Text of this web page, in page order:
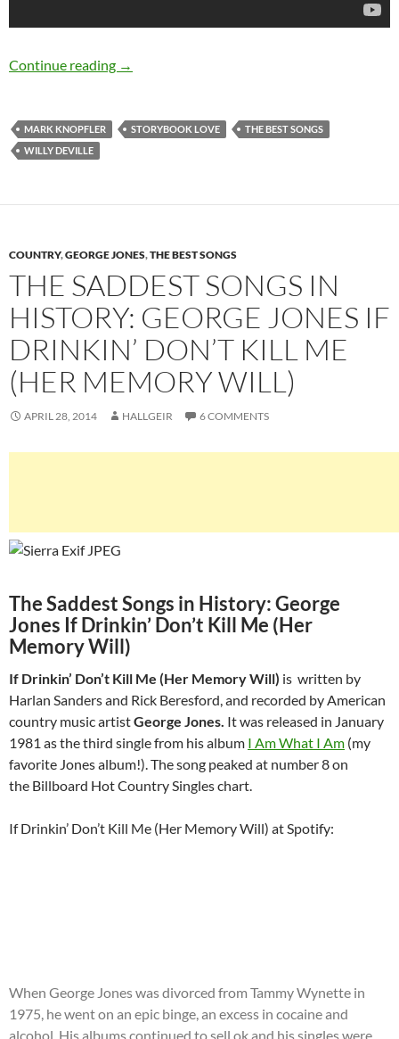
Continue reading The Best Songs: Storybook Love by Willy
→
MARK KNOPFLER STORYBOOK LOVE
THE BEST SONGS
WILLY DEVILLE
COUNTRY,GEORGE JONES,THE BEST SONGS
THE SADDEST SONGS IN
HISTORY: GEORGE JONES IF
DRINKIN’ DON’T KILL ME
(HER MEMORY WILL)
APRIL 28, 2014 HALLGEIR 6 COMMENTS
The Saddest Songs in History: George
Jones If Drinkin’ Don’t Kill Me (Her
Memory Will)
If Drinkin’ Don’t Kill Me (Her Memory Will) is written by
Harlan Sanders and Rick Beresford, and recorded by American
country music artistGeorge Jones. It was released in January
1981 as the third single from his album I Am What I Am (my
favorite Jones album!). The song peaked at number 8 on
the Billboard Hot Country Singles chart.
If Drinkin’ Don’t Kill Me (Her Memory Will) at Spotify:
When George Jones was divorced from Tammy Wynette in
1975, he went on an epic binge, an excess in cocaine and
alcohol. His albums continued to sell ok and his singles were